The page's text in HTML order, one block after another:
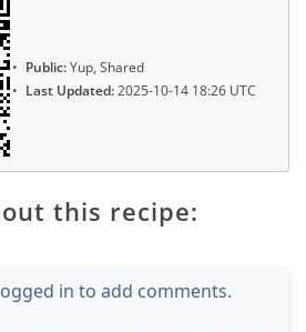
Public:Yup, Shared
Last Updated:2025-10-14 18:26 UTC
this recipe:
in to add comments.